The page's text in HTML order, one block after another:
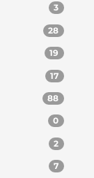
3
28
19
17
88
0
2
7